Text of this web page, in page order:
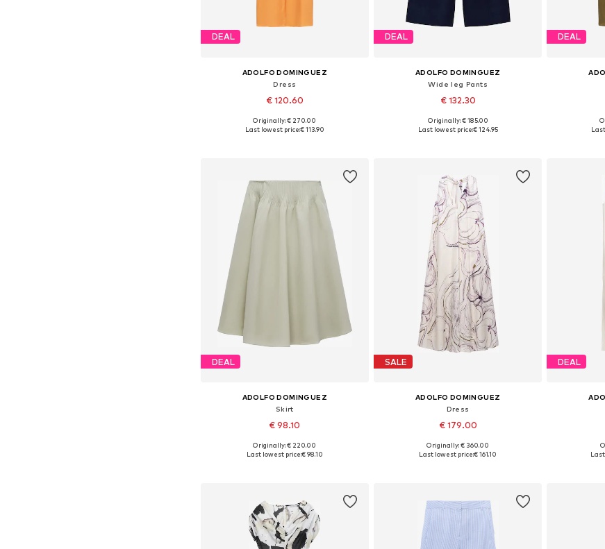
DEAL
ADOLFO DOMINGUEZ
Dress
€ 120.60
Available sizes: 34, 36, 38, 40, 42
Originally: € 270.00
Last lowest price:€ 113.90
DEAL
ADOLFO DOMINGUEZ
Wide leg Pants
€ 132.30
Available sizes: 34, 36, 38, 40
Originally: € 185.00
Last lowest price:€ 124.95
DEAL
DEAL
ADOLFO DOMINGUEZ
Skirt
€ 98.10
Available sizes: 34, 36, 38, 40, 42
Originally: € 220.00
Last lowest price:€ 98.10
SALE
ADOLFO DOMINGUEZ
Dress
€ 179.00
Available sizes: 34, 36, 38, 40, 42
Originally: € 360.00
Last lowest price:€ 161.10
DEAL